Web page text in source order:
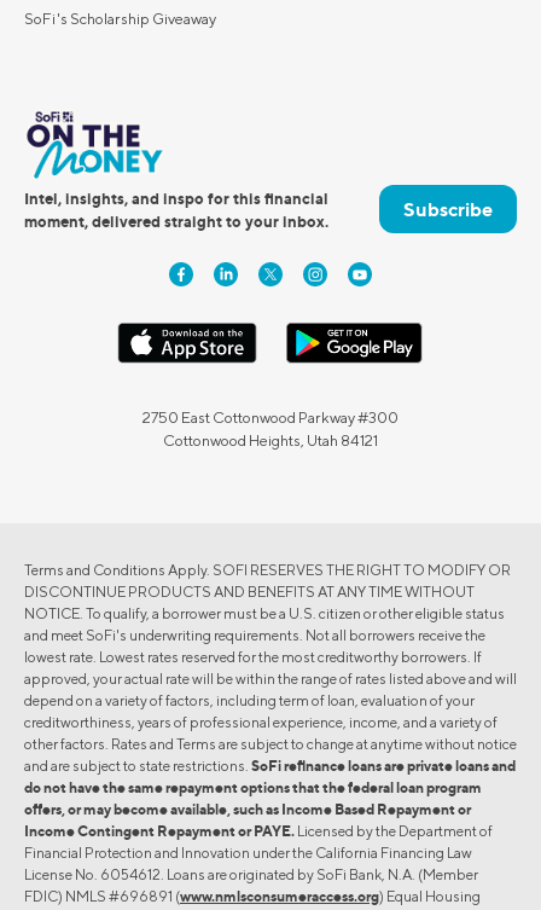
SoFi's Scholarship Giveaway
Intel, insights, and inspo for this financial
moment, delivered straight to your inbox.
Subscribe
2750 East Cottonwood Parkway #300
Cottonwood Heights, Utah 84121
Terms and Conditions Apply. SOFI RESERVES THE RIGHT TO MODIFY OR
DISCONTINUE PRODUCTS AND BENEFITS AT ANY TIME WITHOUT
NOTICE. To qualify, a borrower must be a U.S. citizen or other eligible status
and meet SoFi's underwriting requirements. Not all borrowers receive the
lowest rate. Lowest rates reserved for the most creditworthy borrowers. If
approved, your actual rate will be within the range of rates listed above and will
depend on a variety of factors, including term of loan, evaluation of your
creditworthiness, years of professional experience, income, and a variety of
other factors. Rates and Terms are subject to change at anytime without notice
and are subject to state restrictions. SoFi refinance loans are private loans and
do not have the same repayment options that the federal loan program
offers, or may become available, such as Income Based Repayment or
Income Contingent Repayment or PAYE. Licensed by the Department of
Financial Protection and Innovation under the California Financing Law
License No. 6054612. Loans are originated by SoFi Bank, N.A. (Member
FDIC) NMLS #696891 (www.nmlsconsumeraccess.org) Equal Housing